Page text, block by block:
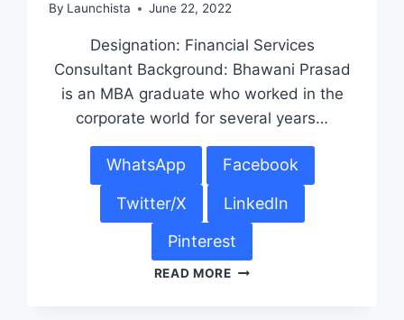
By Launchista June 22, 2022
Designation: Financial Services
Consultant Background: Bhawani Prasad
is an MBA graduate who worked in the
corporate world for several years…
WhatsApp Facebook
Twitter/X LinkedIn
Pinterest
READ MORE